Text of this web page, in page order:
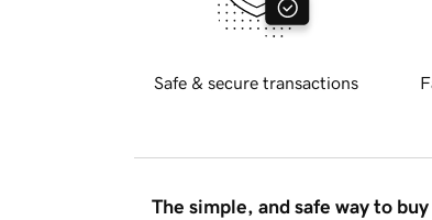
Safe & secure transactions
The simple, and safe way to